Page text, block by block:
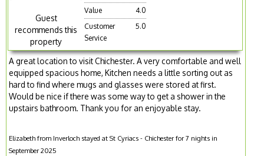
Guest
recommends this
property
Value
4.0
Customer
Service
5.0
A great location to visit Chichester. A very comfortable and well
equipped spacious home, Kitchen needs a little sorting out as
hard to find where mugs and glasses were stored at first.
Would be nice if there was some way to get a shower in the
upstairs bathroom. Thank you for an enjoyable stay.
Elizabeth from Inverloch stayed at St Cyriacs - Chichester for 7 nights in
September 2025